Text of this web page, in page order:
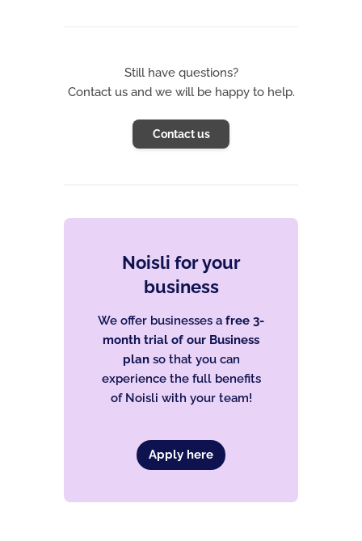
Still have questions?
Contact us and we will be happy to help.
Contact us
Noisli for your
business
We offer businesses a free 3-
month trial of our Business
planso that you can
experience the full benefits
of Noisli with your team!
Apply here